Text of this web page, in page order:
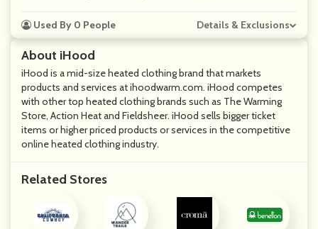
About iHood
iHood is a mid-size heated clothing brand that markets
products and services at ihoodwarm.com. iHood competes
with other top heated clothing brands such as The Warming
Store, Action Heat and Fieldsheer. iHood sells bigger ticket
items or higher priced products or services in the competitive
online heated clothing industry.
Related Stores
Used By 0 People Details & Exclusions